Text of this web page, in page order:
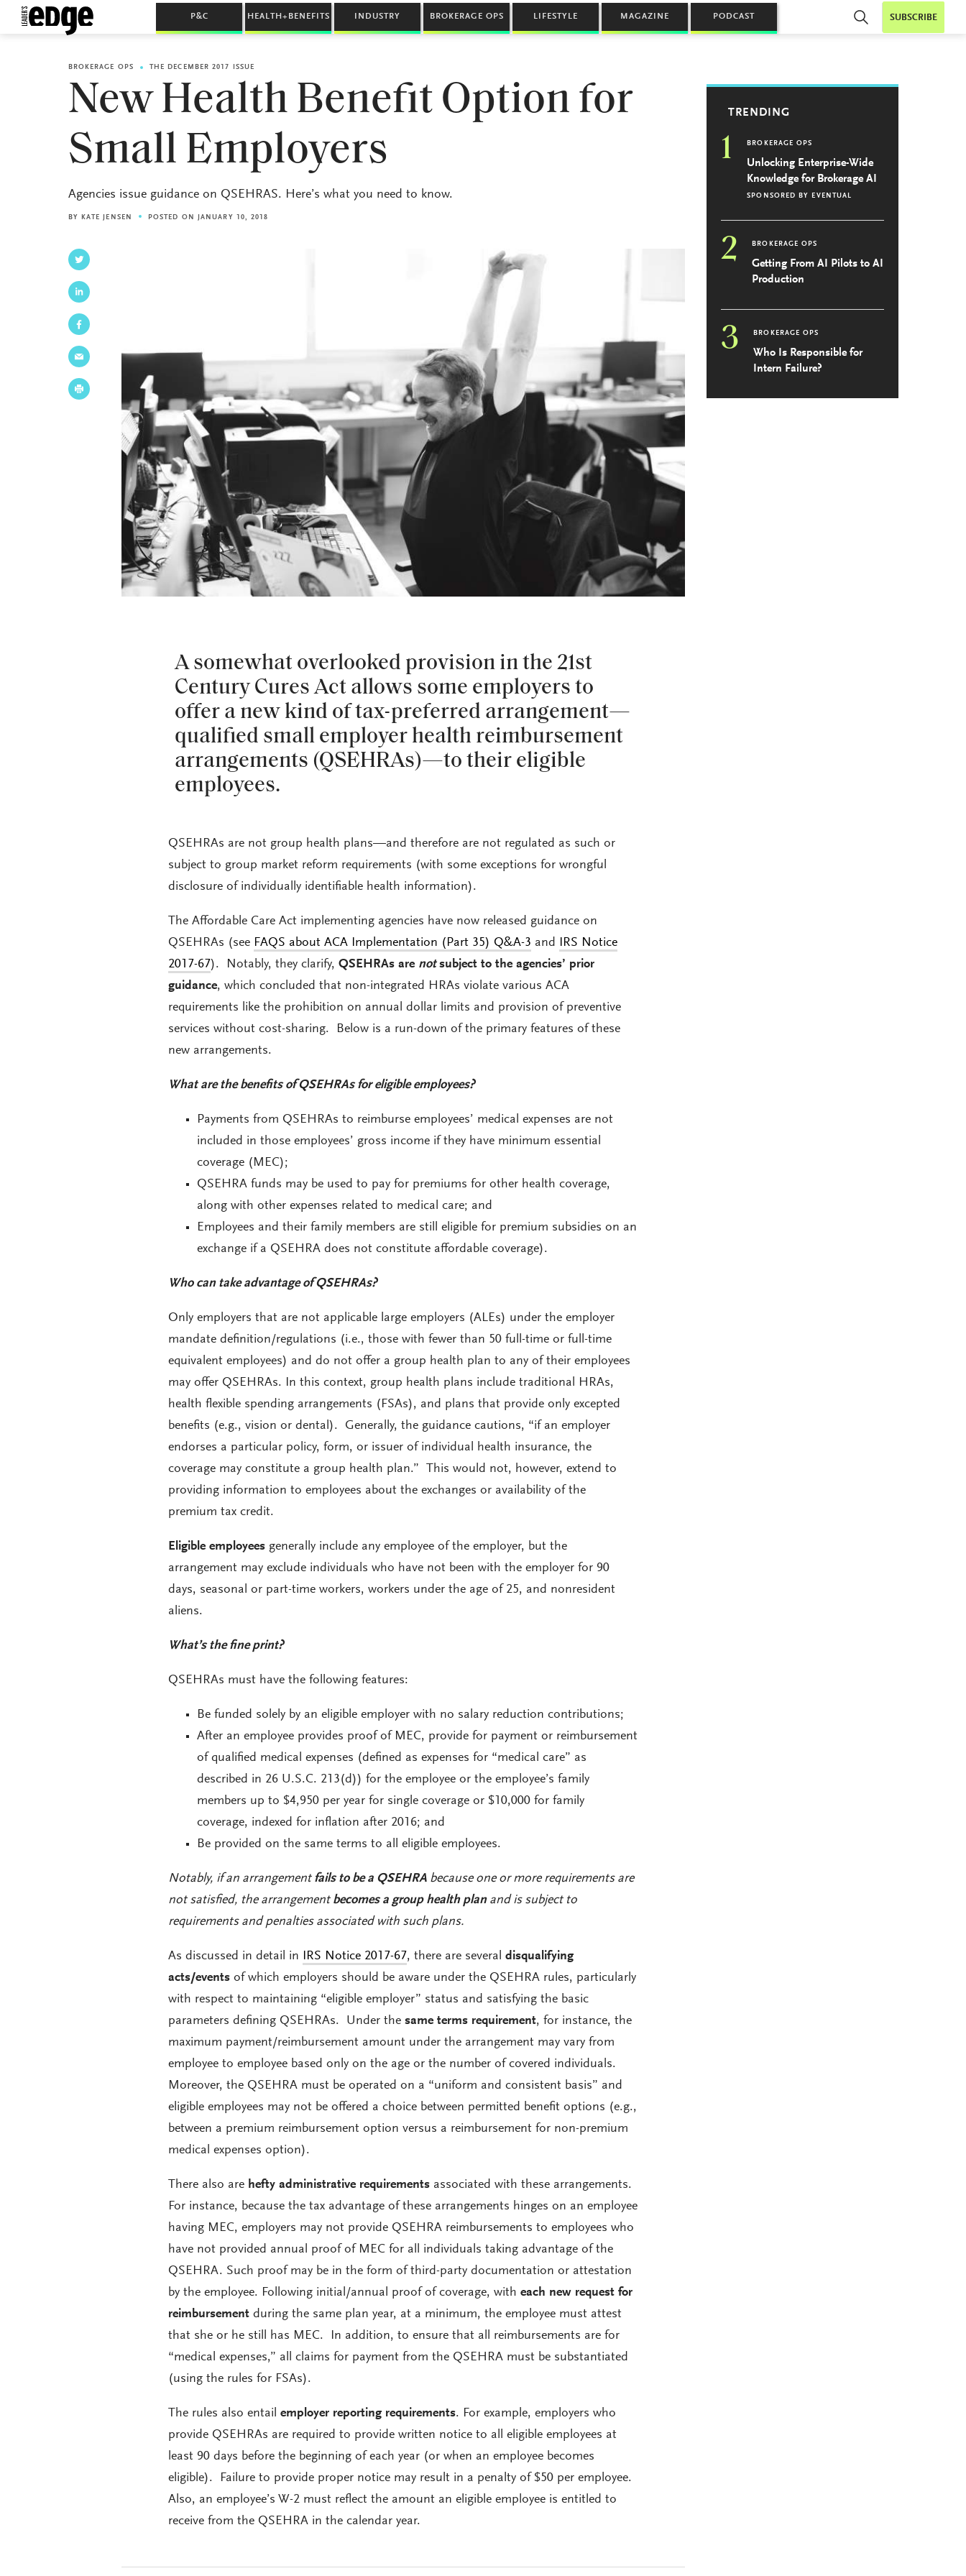
SUBSCRIBE
P&C HEALTH+BENEFITS INDUSTRY BROKERAGE OPS LIFESTYLE MAGAZINE PODCAST
BROKERAGE OPS THE DECEMBER 2017 ISSUE
New Health Benefit Option for
Small Employers
Agencies issue guidance on QSEHRAS. Here’s what you need to know.
BY KATE JENSEN POSTED ON JANUARY 10, 2018
A somewhat overlooked provision in the 21st
Century Cures Act allows some employers to
offer a new kind of tax-preferred arrangement—
qualified small employer health reimbursement
arrangements (QSEHRAs)—to their eligible
employees.
QSEHRAs are not group health plans—and therefore are not regulated as such or
subject to group market reform requirements (with some exceptions for wrongful
disclosure of individually identifiable health information).
The Affordable Care Act implementing agencies have now released guidance on
QSEHRAs (see FAQS about ACA Implementation (Part 35) Q&A-3 and IRS Notice
2017-67). Notably, they clarify, QSEHRAs are notsubject to the agencies’ prior
guidance, which concluded that non-integrated HRAs violate various ACA
requirements like the prohibition on annual dollar limits and provision of preventive
services without cost-sharing. Below is a run-down of the primary features of these
new arrangements.
What are the benefits of QSEHRAs for eligible employees?
Payments from QSEHRAs to reimburse employees’ medical expenses are not
included in those employees’ gross income if they have minimum essential
coverage (MEC);
QSEHRA funds may be used to pay for premiums for other health coverage,
along with other expenses related to medical care; and
Employees and their family members are still eligible for premium subsidies on an
exchange if a QSEHRA does not constitute affordable coverage).
Who can take advantage of QSEHRAs?
Only employers that are not applicable large employers (ALEs) under the employer
mandate definition/regulations (i.e., those with fewer than 50 full-time or full-time
equivalent employees) and do not offer a group health plan to any of their employees
may offer QSEHRAs. In this context, group health plans include traditional HRAs,
health flexible spending arrangements (FSAs), and plans that provide only excepted
benefits (e.g., vision or dental). Generally, the guidance cautions, “if an employer
endorses a particular policy, form, or issuer of individual health insurance, the
coverage may constitute a group health plan.” This would not, however, extend to
providing information to employees about the exchanges or availability of the
premium tax credit.
Eligible employeesgenerally include any employee of the employer, but the
arrangement may exclude individuals who have not been with the employer for 90
days, seasonal or part-time workers, workers under the age of 25, and nonresident
aliens.
What’s the fine print?
QSEHRAs must have the following features:
Be funded solely by an eligible employer with no salary reduction contributions;
After an employee provides proof of MEC, provide for payment or reimbursement
of qualified medical expenses (defined as expenses for “medical care” as
described in 26 U.S.C. 213(d)) for the employee or the employee’s family
members up to $4,950 per year for single coverage or $10,000 for family
coverage, indexed for inflation after 2016; and
Be provided on the same terms to all eligible employees.
Notably, if an arrangement fails to be a QSEHRAbecause one or more requirements are
not satisfied, the arrangement becomes a group health planand is subject to
requirements and penalties associated with such plans.
As discussed in detail in IRS Notice 2017-67, there are several disqualifying
acts/eventsof which employers should be aware under the QSEHRA rules, particularly
with respect to maintaining “eligible employer” status and satisfying the basic
parameters defining QSEHRAs. Under the same terms requirement, for instance, the
maximum payment/reimbursement amount under the arrangement may vary from
employee to employee based only on the age or the number of covered individuals.
Moreover, the QSEHRA must be operated on a “uniform and consistent basis” and
eligible employees may not be offered a choice between permitted benefit options (e.g.,
between a premium reimbursement option versus a reimbursement for non-premium
medical expenses option).
There also are hefty administrative requirementsassociated with these arrangements.
For instance, because the tax advantage of these arrangements hinges on an employee
having MEC, employers may not provide QSEHRA reimbursements to employees who
have not provided annual proof of MEC for all individuals taking advantage of the
QSEHRA. Such proof may be in the form of third-party documentation or attestation
by the employee. Following initial/annual proof of coverage, with each new request for
reimbursementduring the same plan year, at a minimum, the employee must attest
that she or he still has MEC. In addition, to ensure that all reimbursements are for
“medical expenses,” all claims for payment from the QSEHRA must be substantiated
(using the rules for FSAs).
The rules also entail employer reporting requirements. For example, employers who
provide QSEHRAs are required to provide written notice to all eligible employees at
least 90 days before the beginning of each year (or when an employee becomes
eligible). Failure to provide proper notice may result in a penalty of $50 per employee.
Also, an employee’s W-2 must reflect the amount an eligible employee is entitled to
receive from the QSEHRA in the calendar year.
TRENDING
1 BROKERAGE OPS
Unlocking Enterprise-Wide
Knowledge for Brokerage AI
SPONSORED BY EVENTUAL
2 BROKERAGE OPS
Getting From AI Pilots to AI
Production
3 BROKERAGE OPS
Who Is Responsible for
Intern Failure?